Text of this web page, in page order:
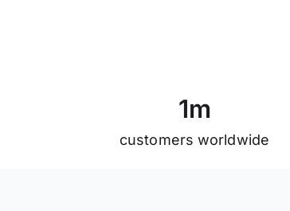
1m
customers worldwide